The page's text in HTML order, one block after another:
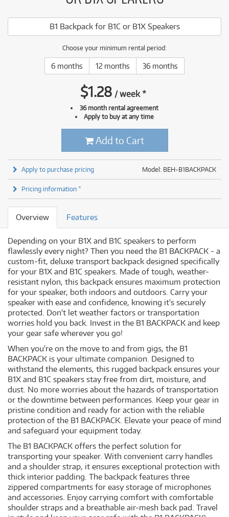
B1 Backpack for B1C or B1X Speakers
Choose your minimum rental period:
6 months 12 months 36 months
$1.28 /week*
36 month rental agreement
Apply to buy at any time
Add to Cart
Model: BEH-B1BACKPACK
Apply to purchase pricing
Pricing information *
Overview Features
Depending on your B1X and B1C speakers to perform
flawlessly every night? Then you need the B1 BACKPACK - a
custom-fit, deluxe transport backpack designed specifically
for your B1X and B1C speakers. Made of tough, weather-
resistant nylon, this backpack ensures maximum protection
for your speaker, both indoors and outdoors. Carry your
speaker with ease and confidence, knowing it's securely
protected. Don't let weather factors or transportation
worries hold you back. Invest in the B1 BACKPACK and keep
your gear safe wherever you go!
When you're on the move to and from gigs, the B1
BACKPACK is your ultimate companion. Designed to
withstand the elements, this rugged backpack ensures your
B1X and B1C speakers stay free from dirt, moisture, and
dust. No more worries about the hazards of transportation
or the downtime between performances. Keep your gear in
pristine condition and ready for action with the reliable
protection of the B1 BACKPACK. Elevate your peace of mind
and safeguard your equipment today.
The B1 BACKPACK offers the perfect solution for
transporting your speaker. With convenient carry handles
and a shoulder strap, it ensures exceptional protection with
thick interior padding. The backpack features three
zippered compartments for easy storage of microphones
and accessories. Enjoy carrying comfort with comfortable
shoulder straps and a breathable air-mesh back pad. Travel